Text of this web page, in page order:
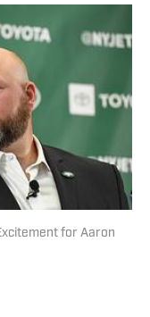
for Aaron